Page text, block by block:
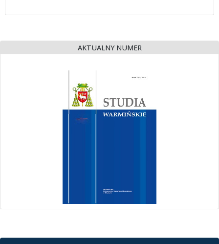
AKTUALNY NUMER